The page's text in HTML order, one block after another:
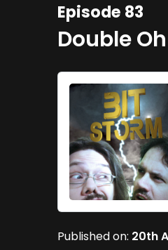
Episode 83
Double
Published on: 20th